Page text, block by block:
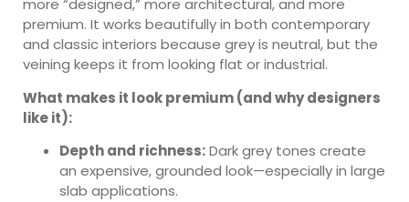
more “designed,” more architectural, and more
premium. It works beautifully in both contemporary
and classic interiors because grey is neutral, but the
veining keeps it from looking flat or industrial.
What makes it look premium (and why designers
like it):
Depth and richness:Dark grey tones create
an expensive, grounded look—especially in large
slab applications.